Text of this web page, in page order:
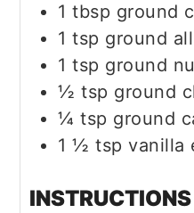
1 tbsp ground
1 tsp ground
1 tsp ground
½ tsp ground
¼ tsp ground
1 ½ tsp vanilla
INSTRUCTIONS